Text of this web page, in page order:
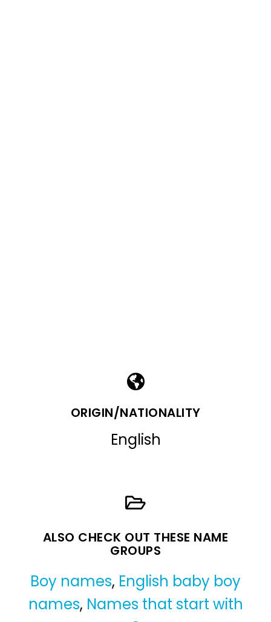
ORIGIN/NATIONALITY
English
ALSO CHECK OUT THESE NAME
GROUPS
Boy names, English baby boy
names, Names that start with